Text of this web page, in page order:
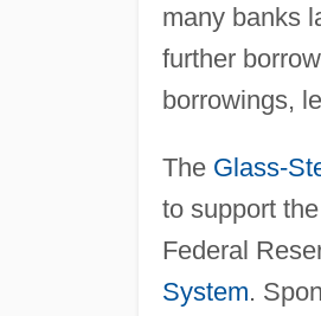
many banks
further
borrowings,
The Glass-
to support
Federal
System.